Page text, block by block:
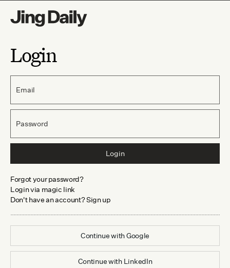
Login
Email
Password
Login
Forgot your password?
Login via magic link
Don't have an account? Sign up
Continue withGoogle
Continue with LinkedIn